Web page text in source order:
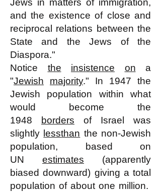
Jews in matters of immigration,
and the existence of close and
reciprocal relations between the
State and the Jews of the
Diaspora."
Notice the insistence on a
"Jewish majority." In 1947 the
Jewish population within what
would become the
1948
borders of Israel was
slightly lessthan the non-Jewish
population, based on
UN estimates (apparently
biased downward) giving a total
population of about one million.